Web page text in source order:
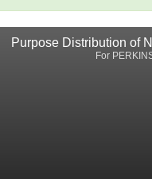
Purpose Distribution of
For